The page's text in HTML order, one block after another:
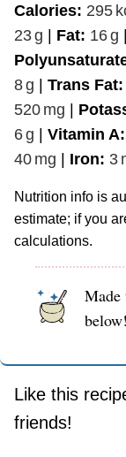
Calories: 295
23g | Fat: 16g |
8g | Trans Fat:
520 mg |
6g | Vitamin A:
40 mg | Iron: 3
Nutrition info is auto-generated. This information is an
estimate; if you
calculations.
Made
below!
Like this
friends!